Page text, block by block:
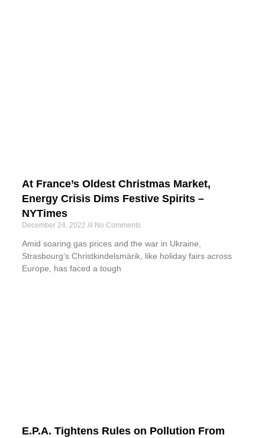
At France’s Oldest Christmas Market,
Energy Crisis Dims Festive Spirits –
NYTimes
December 24, 2022 No Comments
Amid soaring gas prices and the war in Ukraine,
Strasbourg’s Christkindelsmärik, like holiday fairs across
Europe, has faced a tough
E.P.A. Tightens Rules on Pollution From